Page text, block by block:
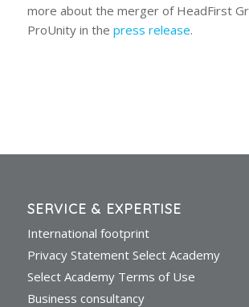
more about the merger of HeadFirst
ProUnity in the press release.
SERVICE & EXPERTISE
International footprint
Privacy Statement Select Academy
Select Academy Terms of Use
Business consultancy